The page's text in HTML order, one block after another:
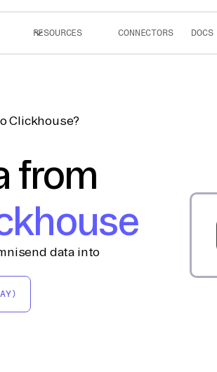
RESOURCES CONNECTORS DOCS
Clickhouse?
from
data into